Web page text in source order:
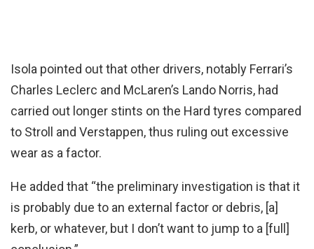
Isola pointed out that other drivers, notably Ferrari’s
Charles Leclerc and McLaren’s Lando Norris, had
carried out longer stints on the Hard tyres compared
to Stroll and Verstappen, thus ruling out excessive
wear as a factor.
He added that “the preliminary investigation is that it
is probably due to an external factor or debris, [a]
kerb, or whatever, but I don’t want to jump to a [full]